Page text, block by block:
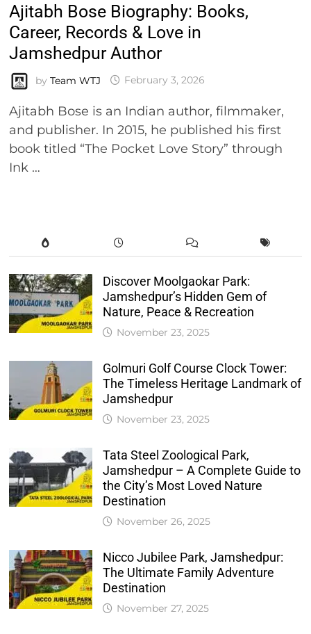
Ajitabh Bose Biography: Books,
Career, Records & Love in
Jamshedpur Author
by Team WTJ February 3, 2026
Ajitabh Bose is an Indian author, filmmaker,
and publisher. In 2015, he published his first
book titled “The Pocket Love Story” through
Ink …
Discover Moolgaokar Park:
Jamshedpur’s Hidden Gem of
Nature, Peace & Recreation
November 23, 2025
Golmuri Golf Course Clock Tower:
The Timeless Heritage Landmark of
Jamshedpur
November 23, 2025
Tata Steel Zoological Park,
Jamshedpur – A Complete Guide to
the City’s Most Loved Nature
Destination
November 26, 2025
Nicco Jubilee Park, Jamshedpur:
The Ultimate Family Adventure
Destination
November 27, 2025